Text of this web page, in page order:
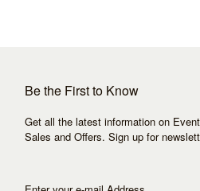
Be the First to Know
Get all the latest information on
Sales and Offers. Sign up for